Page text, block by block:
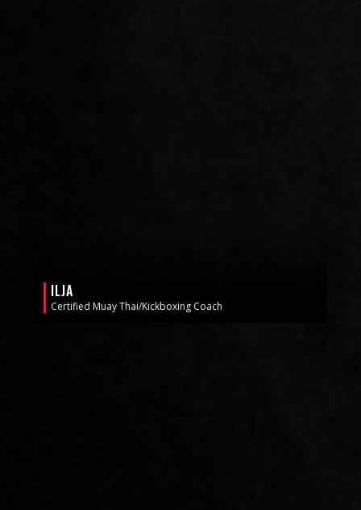
ILJA
Certified Muay Thai/Kickboxing Coach